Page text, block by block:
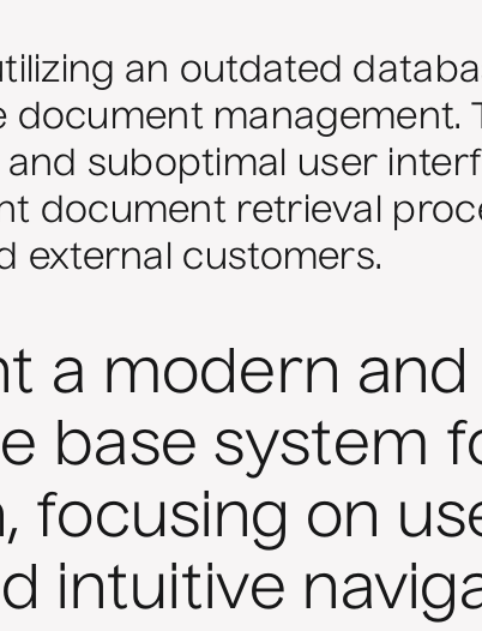
an outdated
document management.
suboptimal user
document retrieval
external customers.
a modern
base system
focusing on
intuitive